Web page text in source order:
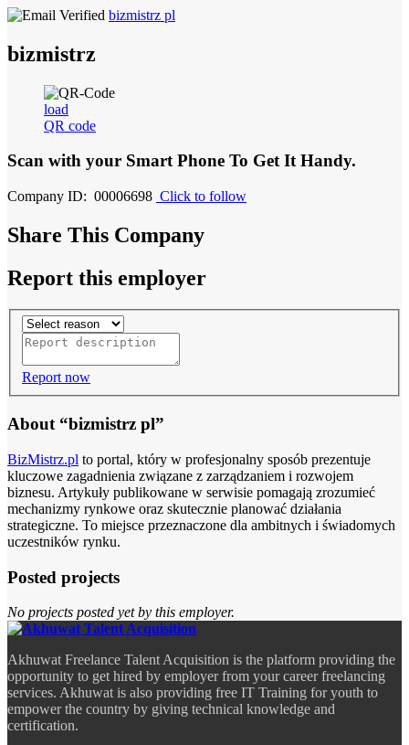
bizmistrz pl
bizmistrz
load
QR code
Scan with your Smart Phone To Get It Handy.
Company ID: 00006698 Click to follow
Share This Company
Report this employer
Report now
About “bizmistrz pl”
BizMistrz.pl to portal, który w profesjonalny sposób prezentuje
kluczowe zagadnienia związane z zarządzaniem i rozwojem
biznesu. Artykuły publikowane w serwisie pomagają zrozumieć
mechanizmy rynkowe oraz skutecznie planować działania
strategiczne. To miejsce przeznaczone dla ambitnych i świadomych
uczestników rynku.
Posted projects
No projects posted yet by this employer.
Akhuwat Freelance Talent Acquisition is the platform providing the
opportunity to get hired by employer from your career freelancing
services. Akhuwat is also providing free IT Training for youth to
empower the country by giving technical knowledge and
certification.